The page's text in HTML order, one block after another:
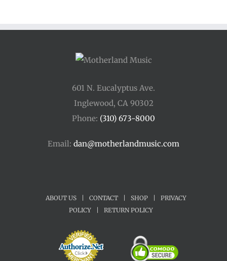
601 N. Eucalyptus Ave.
Inglewood, CA 90302
Phone: (310) 673-8000
Email: dan@motherlandmusic.com
ABOUT US CONTACT SHOP
PRIVACY
POLICY
RETURN POLICY